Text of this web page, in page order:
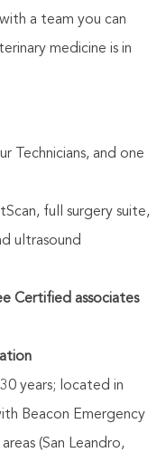
a team you can
medicine is in
Technicians, and one
full surgery suite,
ultrasound
Certified associates
years; located in
Beacon Emergency
(San Leandro,